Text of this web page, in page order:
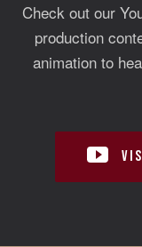
Check out our
production
animation to